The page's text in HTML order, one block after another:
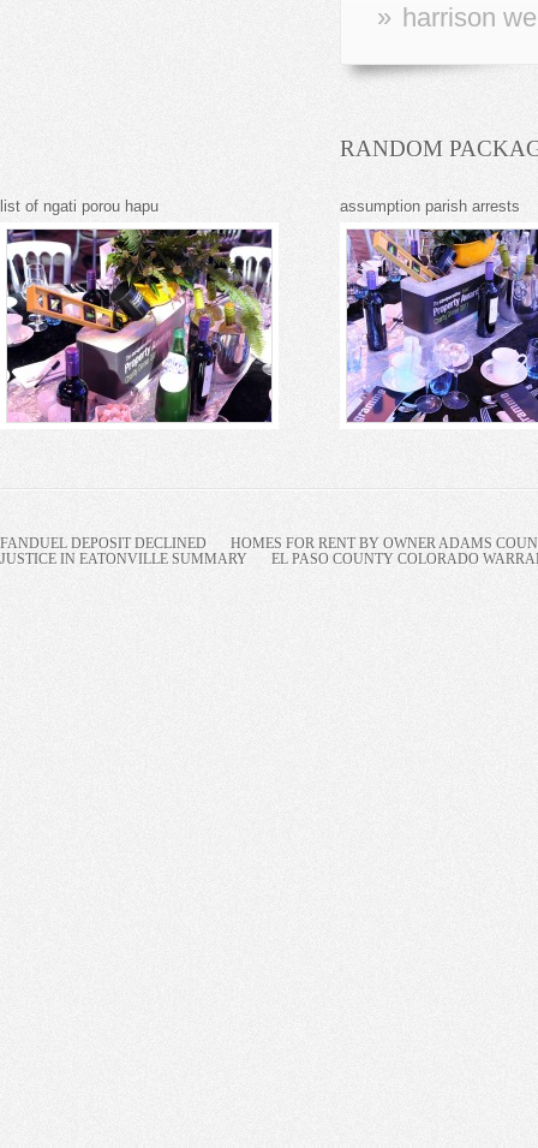
» harrison
RANDOM
list of ngati porou hapu assumption parish arrests
FANDUEL DEPOSIT DECLINED
HOMES FOR RENT BY OWNER ADAMS
JUSTICE IN EATONVILLE SUMMARY
EL PASO COUNTY COLORADO